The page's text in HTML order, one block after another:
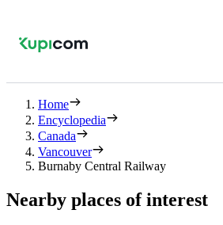
Home
Encyclopedia
Canada
Vancouver
Burnaby Central Railway
Nearby places of interest